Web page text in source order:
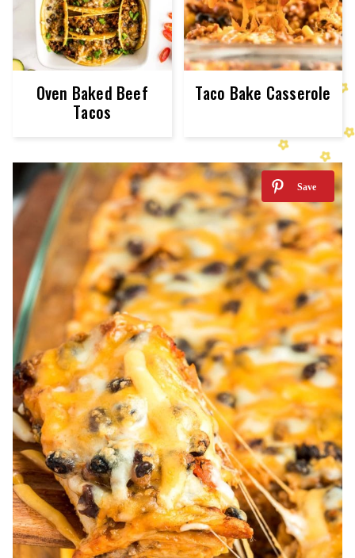
Oven Baked Beef
Tacos
Taco Bake Casserole